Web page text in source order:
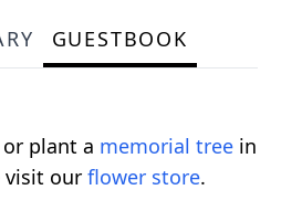
GUESTBOOK
plant a memorial tree in
visit our flower store.